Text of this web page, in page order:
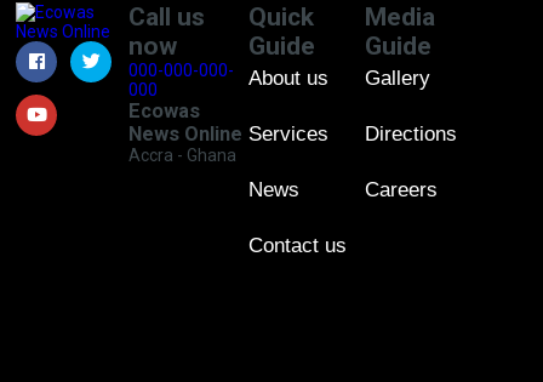
Call us
now
000-000-000-
000
Ecowas
News Online
Accra - Ghana
Quick
Guide
About us
Services
News
Contact us
Media
Guide
Gallery
Directions
Careers